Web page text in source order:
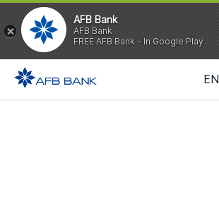
EN
AFB Bank
AFB Bank
FREE AFB Bank - In Google Play